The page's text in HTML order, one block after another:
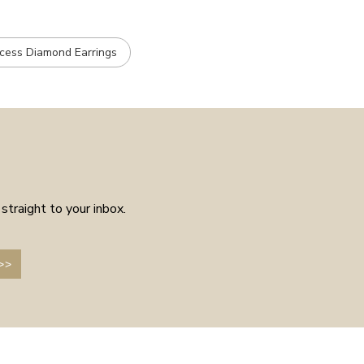
Diamond Earrings
to your inbox.